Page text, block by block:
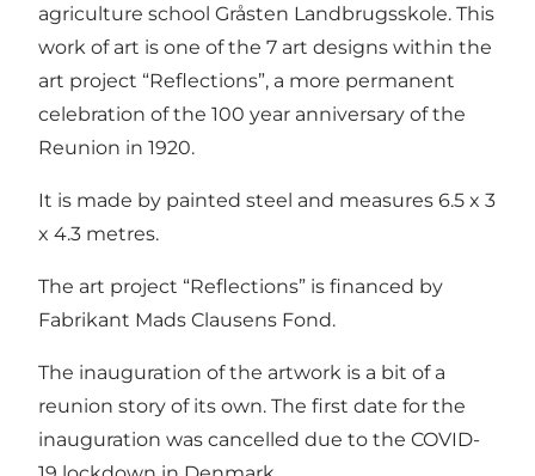
agriculture school Gråsten Landbrugsskole. This
work of art is one of the 7 art designs within the
art project “Reflections”, a more permanent
celebration of the 100 year anniversary of the
Reunion in 1920.
It is made by painted steel and measures 6.5 x 3
x 4.3 metres.
The art project “Reflections” is financed by
Fabrikant Mads Clausens Fond.
The inauguration of the artwork is a bit of a
reunion story of its own. The first date for the
inauguration was cancelled due to the COVID-